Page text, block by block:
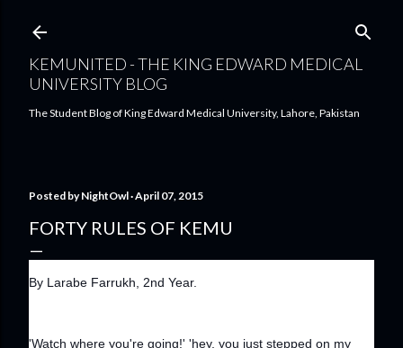
KEMUNITED - THE KING EDWARD MEDICAL
UNIVERSITY BLOG
The Student Blog of King Edward Medical University, Lahore, Pakistan
Posted byNightOwl April 07, 2015
FORTY RULES OF KEMU
By Larabe Farrukh, 2nd Year.
'Watch where you're going!' 'hey, you just stepped on my